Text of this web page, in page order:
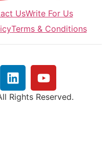
UsWrite For Us
Terms & Conditions
Rights Reserved.